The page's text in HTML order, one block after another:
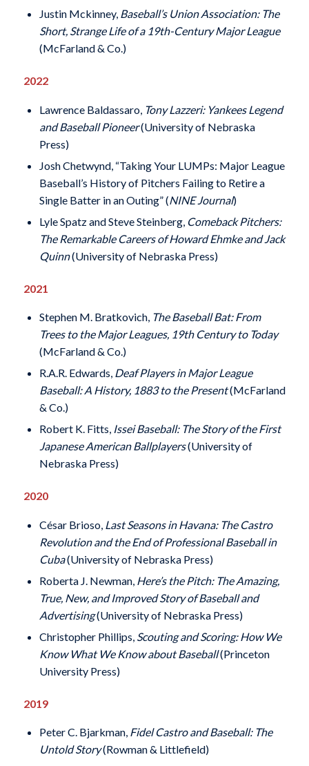
Justin Mckinney, Baseball’s Union Association: The
Short, Strange Life of a 19th-Century Major League
(McFarland & Co.)
2022
Lawrence Baldassaro, Tony Lazzeri: Yankees Legend
and Baseball Pioneer(University of Nebraska
Press)
Josh Chetwynd, “Taking Your LUMPs: Major League
Baseball’s History of Pitchers Failing to Retire a
Single Batter in an Outing” (NINE Journal)
Lyle Spatz and Steve Steinberg, Comeback Pitchers:
The Remarkable Careers of Howard Ehmke and Jack
Quinn(University of Nebraska Press)
2021
Stephen M. Bratkovich, The Baseball Bat: From
Trees to the Major Leagues, 19th Century to Today
(McFarland & Co.)
R.A.R. Edwards, Deaf Players in Major League
Baseball: A History, 1883 to the Present(McFarland
& Co.)
Robert K. Fitts, Issei Baseball: The Story of the First
Japanese American Ballplayers(University of
Nebraska Press)
2020
César Brioso, Last Seasons in Havana: The Castro
Revolution and the End of Professional Baseball in
Cuba(University of Nebraska Press)
Roberta J. Newman, Here’s the Pitch: The Amazing,
True, New, and Improved Story of Baseball and
Advertising(University of Nebraska Press)
Christopher Phillips, Scouting and Scoring: How We
Know What We Know about Baseball(Princeton
University Press)
2019
Peter C. Bjarkman, Fidel Castro and Baseball: The
Untold Story(Rowman & Littlefield)